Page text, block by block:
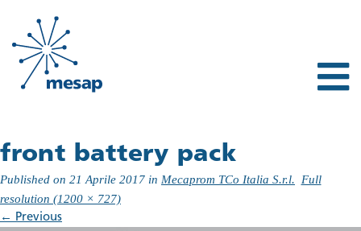
front battery pack
Published on 21 Aprile 2017 in Mecaprom TCo Italia S.r.l.
Full
resolution (1200 × 727)
← Previous